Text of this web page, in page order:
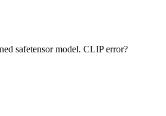
safetensor model. CLIP error?